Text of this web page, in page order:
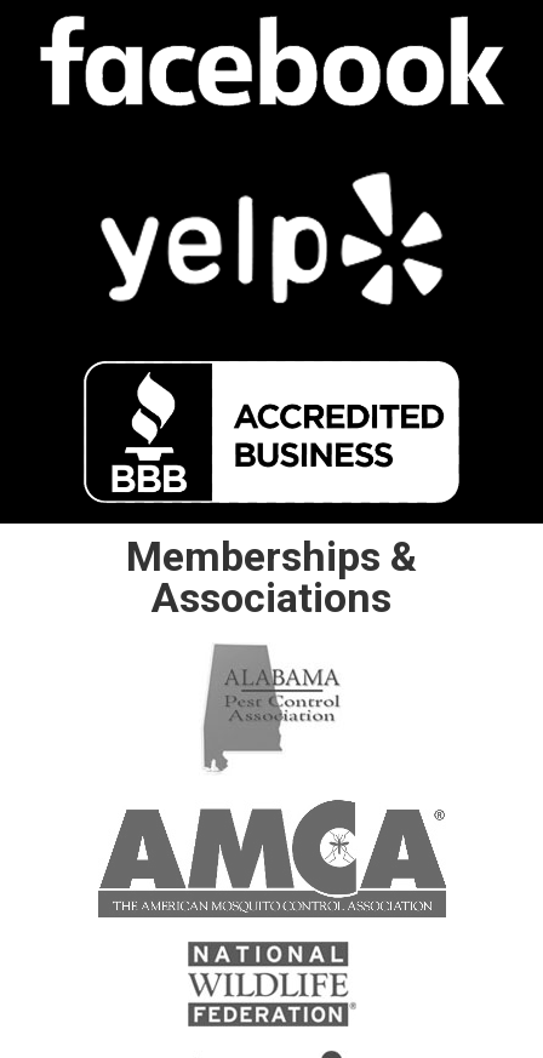
Memberships &
Associations